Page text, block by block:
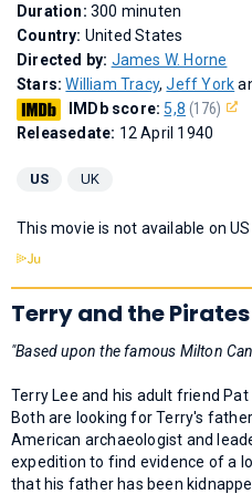
Duration: 300 minuten
Country: United States
Directed by: James W. Horne
Stars:William Tracy,Jeff York
IMDb score: 5,8 (176)
Releasedate: 12 April 1940
US UK
This movie is not available on
Terry and the
"Based upon the famous Milton
Terry Lee and his adult friend Pat
Both are looking for Terry's
American archaeologist and
expedition to find evidence of a
that his father has been